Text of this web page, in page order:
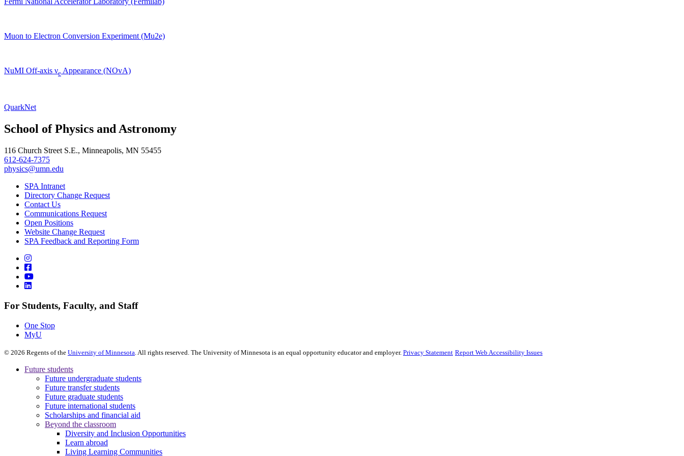
Muon to Electron Conversion Experiment (Mu2e)
NuMI Off-axis νe Appearance (NOvA)
QuarkNet
School of Physics and Astronomy
116 Church Street S.E., Minneapolis, MN 55455
612-624-7375
physics@umn.edu
SPA Intranet
Directory Change Request
Contact Us
Communications Request
Open Positions
Website Change Request
SPA Feedback and Reporting Form
For Students, Faculty, and Staff
One Stop
MyU
© 2026 Regents of the University of Minnesota . All rights reserved. The University of Minnesota is an equal opportunity educator and employer. Privacy Statement Report Web Accessibility Issues
Future students
Future undergraduate students
Future transfer students
Future graduate students
Future international students
Scholarships and financial aid
Beyond the classroom
Diversity and Inclusion Opportunities
Learn abroad
Living Learning Communities